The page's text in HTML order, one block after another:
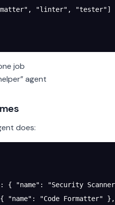
, "linter" , "tester"]
job
agent
does:
: { "name" :
"Security
"name" : "Code Formatter" },